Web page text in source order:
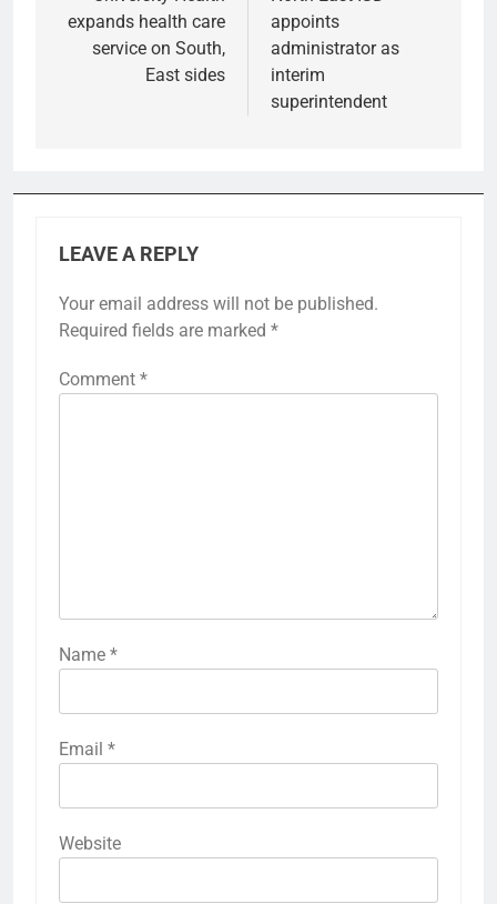
expands health care
service on South,
East sides
appoints
administrator as
interim
superintendent
LEAVE A REPLY
Your email address will not be published.
Required fields are marked *
Comment *
Name *
Email *
Website